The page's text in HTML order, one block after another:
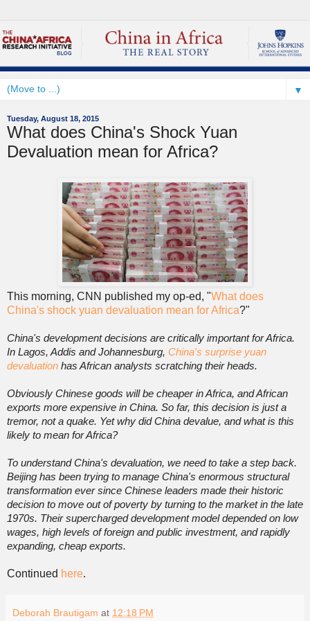
▼
Tuesday, August 18, 2015
What does China's Shock Yuan
Devaluation mean for Africa?
This morning, CNN published my op-ed, "What does
China's shock yuan devaluation mean for Africa?"
China's development decisions are critically important for Africa.
In Lagos, Addis and Johannesburg, China's surprise yuan
devaluation has African analysts scratching their heads.
Obviously Chinese goods will be cheaper in Africa, and African
exports more expensive in China. So far, this decision is just a
tremor, not a quake. Yet why did China devalue, and what is this
likely to mean for Africa?
To understand China's devaluation, we need to take a step back.
Beijing has been trying to manage China's enormous structural
transformation ever since Chinese leaders made their historic
decision to move out of poverty by turning to the market in the late
1970s. Their supercharged development model depended on low
wages, high levels of foreign and public investment, and rapidly
expanding, cheap exports.
Continued here.
Deborah Brautigam at 12:18 PM